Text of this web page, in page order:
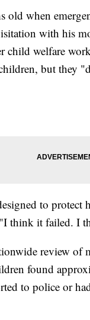
old when
with his
child welfare
but they
to protect
think it failed. I
review of
found
to police or